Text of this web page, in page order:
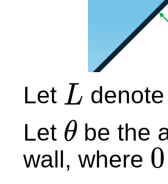
Let L
L
Let θ
θ be the
wall, where 0
0<θ